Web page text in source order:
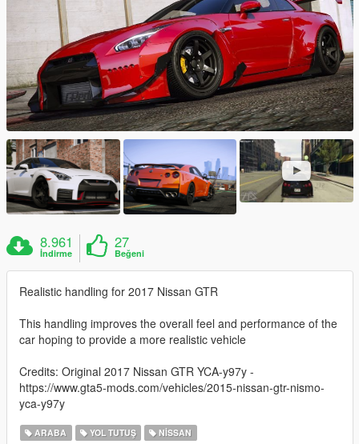
8.961
İndirme
27
Beğeni
Realistic handling for 2017 Nissan GTR
This handling improves the overall feel and performance of the
car hoping to provide a more realistic vehicle
Credits: Original 2017 Nissan GTR YCA-y97y -
https://www.gta5-mods.com/vehicles/2015-nissan-gtr-nismo-
yca-y97y
ARABA YOL TUTUŞ NISSAN